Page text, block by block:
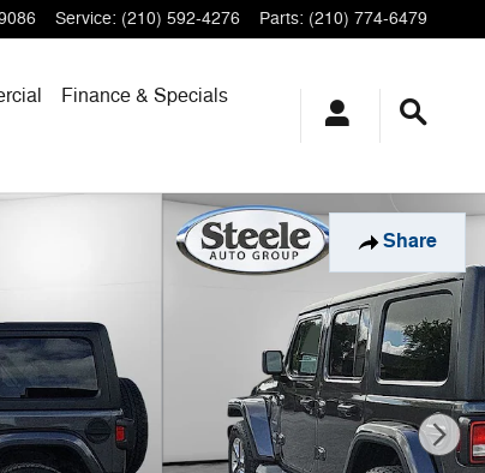
Service: (210) 592-4276 Parts: (210) 774-6479
Finance & Specials
Share